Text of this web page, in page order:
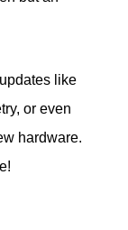
like
or even
hardware.